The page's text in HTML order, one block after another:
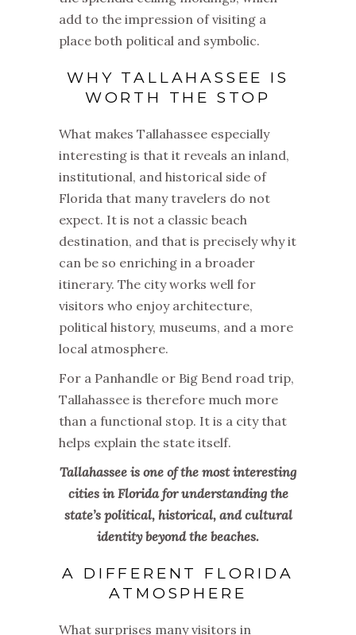
add to the impression of visiting a
place both political and symbolic.
WHY TALLAHASSEE IS
WORTH THE STOP
What makes Tallahassee especially
interesting is that it reveals an inland,
institutional, and historical side of
Florida that many travelers do not
expect. It is not a classic beach
destination, and that is precisely why it
can be so enriching in a broader
itinerary. The city works well for
visitors who enjoy architecture,
political history, museums, and a more
local atmosphere.
For a Panhandle or Big Bend road trip,
Tallahassee is therefore much more
than a functional stop. It is a city that
helps explain the state itself.
Tallahassee is one of the most interesting
cities in Florida for understanding the
state’s political, historical, and cultural
identity beyond the beaches.
A DIFFERENT FLORIDA
ATMOSPHERE
What surprises many visitors in